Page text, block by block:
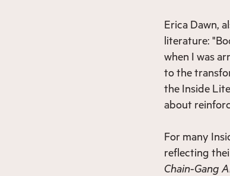
Erica Dawn,
literature:
when I was
to the
the Inside
about
For many
reflecting
Chain-Gang